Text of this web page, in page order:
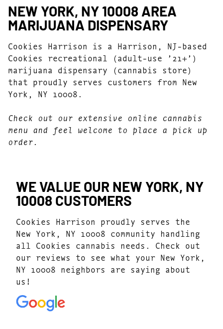
NEW YORK, NY 10008 AREA
MARIJUANA DISPENSARY
Cookies Harrison is a Harrison, NJ-based
Cookies recreational (adult-use ’21+’)
marijuana dispensary (cannabis store)
that proudly serves customers from New
York, NY 10008.
Check out our extensive online cannabis
menu and feel welcome to place a pick up
order.
WE VALUE OUR NEW YORK, NY
10008 CUSTOMERS
Cookies Harrison proudly serves the
New York, NY 10008 community handling
all Cookies cannabis needs. Check out
our reviews to see what your New York,
NY 10008 neighbors are saying about
us!